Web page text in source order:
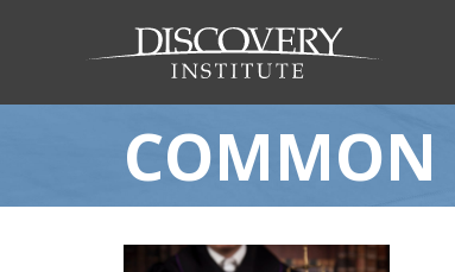
COMMON